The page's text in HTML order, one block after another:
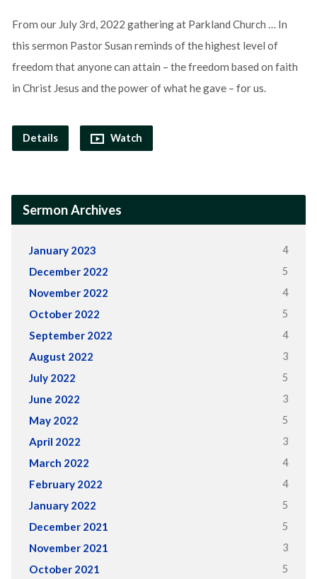
From our July 3rd, 2022 gathering at Parkland Church … In
this sermon Pastor Susan reminds of the highest level of
freedom that anyone can attain – the freedom based on faith
in Christ Jesus and the power of what he gave – for us.
Details Watch
Sermon Archives
January 2023 4
December 2022 5
November 2022 4
October 2022 5
September 2022 4
August 2022 3
July 2022 5
June 2022 3
May 2022 5
April 2022 3
March 2022 4
February 2022 4
January 2022 5
December 2021 5
November 2021 3
October 2021 5